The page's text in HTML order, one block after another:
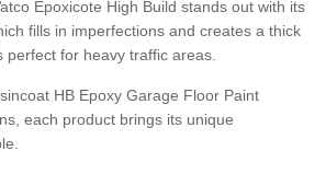
Epoxicote High Build stands out with its
fills in imperfections and creates a thick
perfect for heavy traffic areas.
HB Epoxy Garage Floor Paint
each product brings its unique